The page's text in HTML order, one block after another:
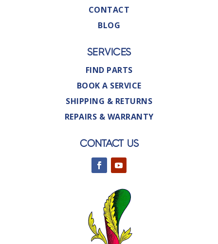
CONTACT
BLOG
SERVICES
FIND PARTS
BOOK A SERVICE
SHIPPING & RETURNS
REPAIRS & WARRANTY
CONTACT US